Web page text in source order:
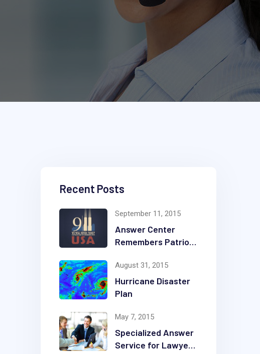
Recent Posts
September 11, 2015
Answer Center
Remembers Patriot
August 31, 2015
Hurricane Disaster
Plan
May 7, 2015
Specialized Answer
Service for Lawyers